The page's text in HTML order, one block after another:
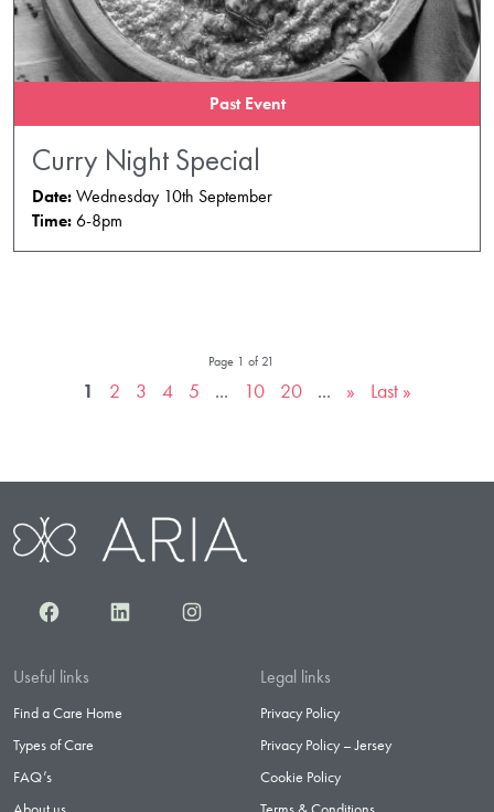
Past Event
Curry Night Special
Date:Wednesday 10th September
Time:6-8pm
Page 1 of 21
1 2 3 4 5 ... 10 20 ... » Last »
FacebookLinkedInInstagram
Useful links
Find a Care Home
Types of Care
FAQ’s
Legal links
Privacy Policy
Privacy Policy – Jersey
Cookie Policy